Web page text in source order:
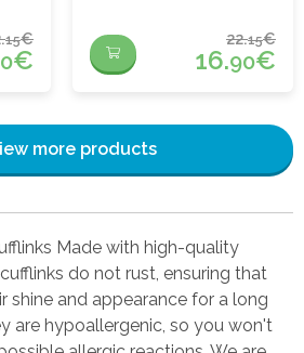
15€
€
22.15€
16.90€
more products
Made with high-quality
do not rust, ensuring that
shine and appearance for a long
are hypoallergenic, so you won't